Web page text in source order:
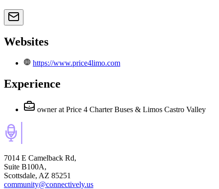
Websites
https://www.price4limo.com
Experience
owner at Price 4 Charter Buses & Limos Castro Valley
7014 E Camelback Rd,
Suite B100A,
Scottsdale, AZ 85251
community@connectively.us